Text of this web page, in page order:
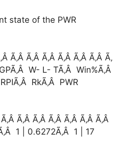
state of the PWR
Ã‚Â Ã‚Â Ã‚Â Ã‚Â Ã‚Â Ã‚Â Ã‚
W- L- TÃ‚Â Win%Ã‚Â
RkÃ‚Â PWR
Ã‚Â Ã‚Â Ã‚Â Ã‚Â Ã‚Â Ã‚Â
1 | 0.6272Ã‚Â 1 | 17